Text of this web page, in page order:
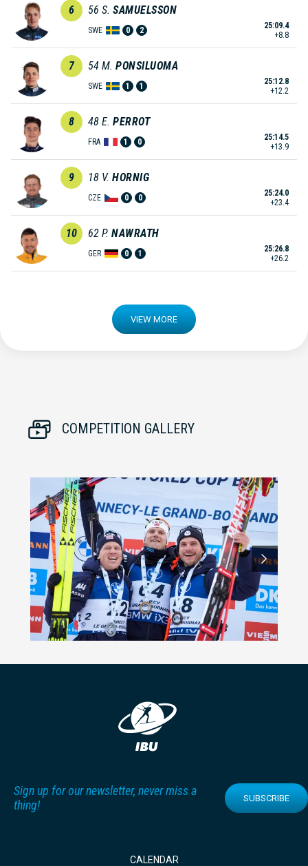
6 56 S. SAMUELSSON
SWE 0 2
25:09.4
+8.8
7 54 M. PONSILUOMA
SWE 1 1
25:12.8
+12.2
8 48 E. PERROT
FRA 1 0
25:14.5
+13.9
9 18 V. HORNIG
CZE 0 0
25:24.0
+23.4
10 62 P. NAWRATH
GER 0 1
25:26.8
+26.2
VIEW MORE
COMPETITION GALLERY
Sign up for our newsletter, never miss a
thing!
SUBSCRIBE
CALENDAR